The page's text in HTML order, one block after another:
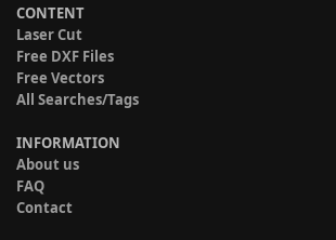
CONTENT
Laser Cut
Free DXF Files
Free Vectors
All Searches/Tags
INFORMATION
About us
FAQ
Contact